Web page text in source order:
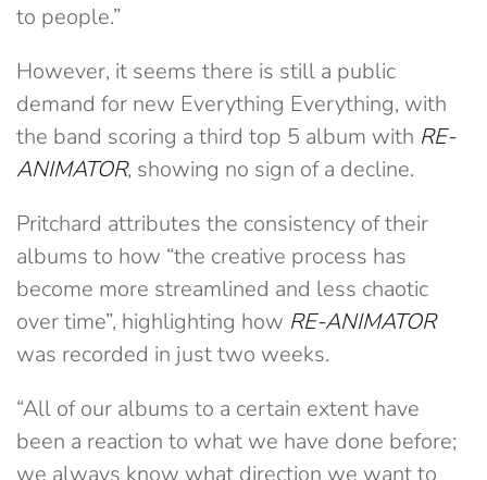
to people.”
However, it seems there is still a public
demand for new Everything Everything, with
the band scoring a third top 5 album with RE-
ANIMATOR, showing no sign of a decline.
Pritchard attributes the consistency of their
albums to how “the creative process has
become more streamlined and less chaotic
over time”, highlighting how RE-ANIMATOR
was recorded in just two weeks.
“All of our albums to a certain extent have
been a reaction to what we have done before;
we always know what direction we want to